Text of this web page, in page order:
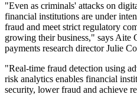
"Even as criminals' attacks on
financial institutions are under
fraud and meet strict regulatory
growing their business," says Aite
payments research director Julie
"Real-time fraud detection using
risk analytics enables financial
security, lower fraud and achieve